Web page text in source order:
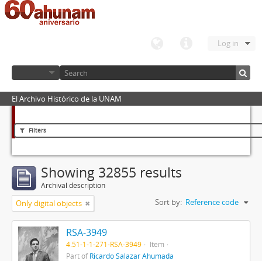
Log in
El Archivo Histórico de la UNAM
Filters
Showing 32855 results
Archival description
Only digital objects Sort by: Reference code
RSA-3949
4.51-1-1-271-RSA-3949
Item
Part ofRicardo Salazar Ahumada